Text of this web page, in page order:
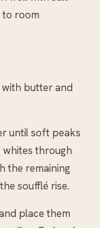
to room
butter and
until soft peaks
through
the remaining
soufflé rise.
place them